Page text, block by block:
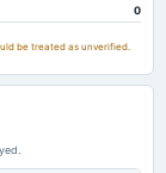
1.24
145.15
0
be treated as unverified.